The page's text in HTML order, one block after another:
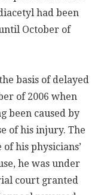
had been
October of
basis of delayed
of 2006 when
been caused by
of his injury. The
his physicians’
he was under
court granted